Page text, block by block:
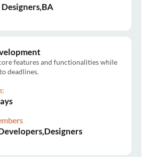
Designers,BA
features and functionalities while
deadlines.